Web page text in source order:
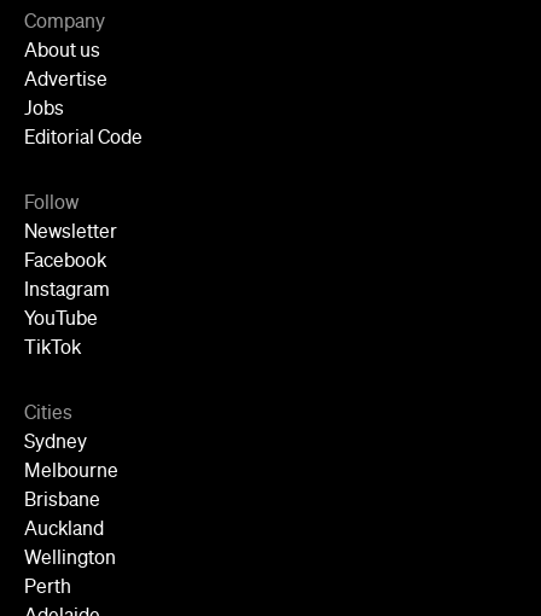
Company
About us
Advertise
Jobs
Editorial Code
Follow
Newsletter
Facebook
Instagram
YouTube
TikTok
Cities
Sydney
Melbourne
Brisbane
Auckland
Wellington
Perth